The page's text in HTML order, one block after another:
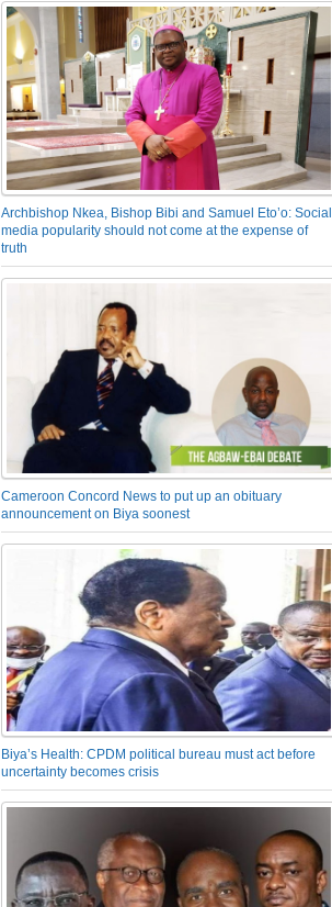
Archbishop Nkea, Bishop Bibi and Samuel Eto’o: Social
media popularity should not come at the expense of
truth
Cameroon Concord News to put up an obituary
announcement on Biya soonest
Biya’s Health: CPDM political bureau must act before
uncertainty becomes crisis